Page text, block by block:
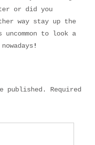
or did you
way stay up the
to look a
!
published.
Required